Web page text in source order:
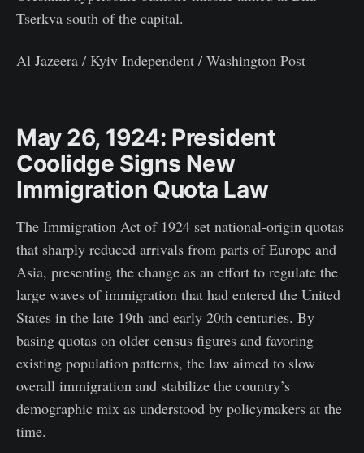
Tserkva south of the capital.
Al Jazeera / Kyiv Independent / Washington Post
May 26, 1924: President
Coolidge Signs New
Immigration Quota Law
The Immigration Act of 1924 set national-origin quotas
that sharply reduced arrivals from parts of Europe and
Asia, presenting the change as an effort to regulate the
large waves of immigration that had entered the United
States in the late 19th and early 20th centuries. By
basing quotas on older census figures and favoring
existing population patterns, the law aimed to slow
overall immigration and stabilize the country’s
demographic mix as understood by policymakers at the
time.